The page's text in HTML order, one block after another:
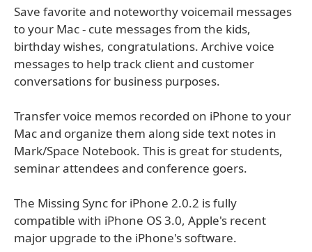
Save favorite and noteworthy voicemail messages
to your Mac - cute messages from the kids,
birthday wishes, congratulations. Archive voice
messages to help track client and customer
conversations for business purposes.
Transfer voice memos recorded on iPhone to your
Mac and organize them along side text notes in
Mark/Space Notebook. This is great for students,
seminar attendees and conference goers.
The Missing Sync for iPhone 2.0.2 is fully
compatible with iPhone OS 3.0, Apple's recent
major upgrade to the iPhone's software.